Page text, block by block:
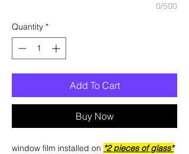
0/500
Quantity *
Add To Cart
Buy Now
window film installed on *2 pieces of glass*